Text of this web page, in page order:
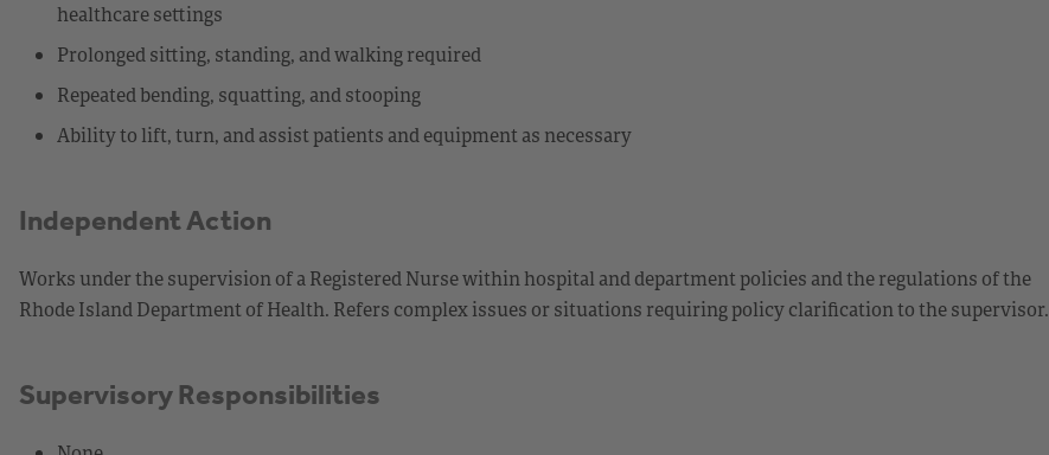
healthcare settings
Prolonged sitting, standing, and walking required
Repeated bending, squatting, and stooping
Ability to lift, turn, and assist patients and equipment as necessary
Independent Action
Works under the supervision of a Registered Nurse within hospital and department policies and the regulations of the
Rhode Island Department of Health. Refers complex issues or situations requiring policy clarification to the supervisor.
Supervisory Responsibilities